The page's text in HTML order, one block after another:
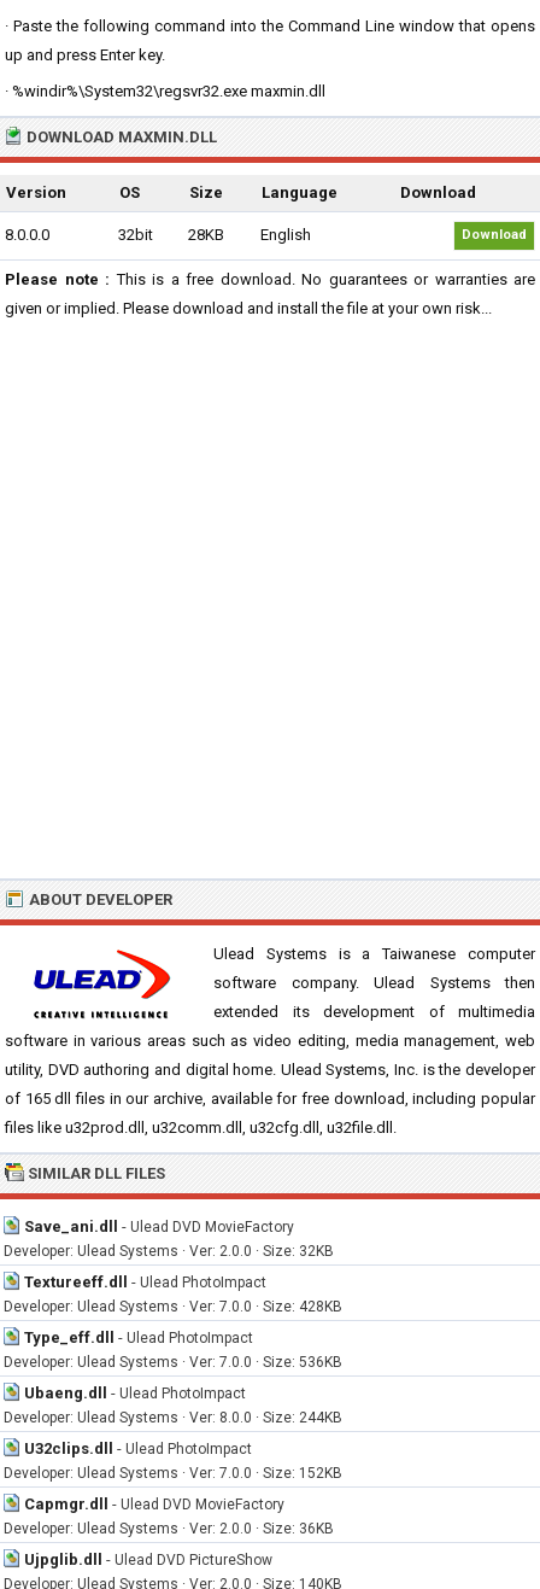
· Paste the following command into the Command Line window that opens
up and press Enter key.
· %windir%\System32\regsvr32.exe maxmin.dll
DOWNLOAD MAXMIN.DLL
Version OS Size Language Download
8.0.0.0 32bit 28KB English Download
Please note : This is a free download. No guarantees or warranties are
given or implied. Please download and install the file at your own risk...
ABOUT DEVELOPER
Ulead Systems is a Taiwanese computer
software company. Ulead Systems then
extended its development of multimedia
software in various areas such as video editing, media management, web
utility, DVD authoring and digital home. Ulead Systems, Inc. is the developer
of 165 dll files in our archive, available for free download, including popular
files like u32prod.dll, u32comm.dll, u32cfg.dll, u32file.dll.
SIMILAR DLL FILES
Save_ani.dll - Ulead DVD MovieFactory
Developer: Ulead Systems · Ver: 2.0.0 · Size: 32KB
Textureeff.dll - Ulead PhotoImpact
Developer: Ulead Systems · Ver: 7.0.0 · Size: 428KB
Type_eff.dll - Ulead PhotoImpact
Developer: Ulead Systems · Ver: 7.0.0 · Size: 536KB
Ubaeng.dll - Ulead PhotoImpact
Developer: Ulead Systems · Ver: 8.0.0 · Size: 244KB
U32clips.dll - Ulead PhotoImpact
Developer: Ulead Systems · Ver: 7.0.0 · Size: 152KB
Capmgr.dll - Ulead DVD MovieFactory
Developer: Ulead Systems · Ver: 2.0.0 · Size: 36KB
Ujpglib.dll - Ulead DVD PictureShow
Developer: Ulead Systems · Ver: 2.0.0 · Size: 140KB